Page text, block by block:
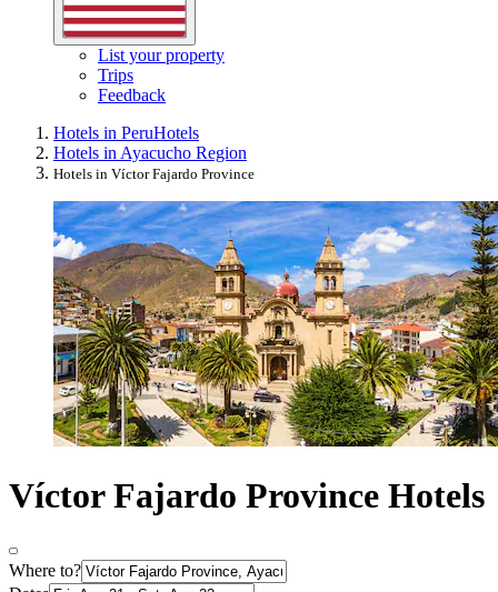
List your property
Trips
Feedback
Hotels in PeruHotels
Hotels in Ayacucho Region
Hotels in Víctor Fajardo Province
Víctor Fajardo Province Hotels
Where to?